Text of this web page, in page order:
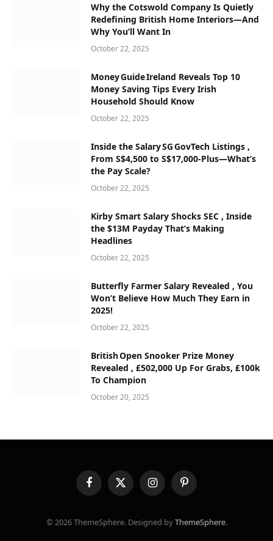
Why the Cotswold Company Is Quietly
Redefining British Home Interiors—And
Why You’ll Want In
October 22, 2025
Money Guide Ireland Reveals Top 10
Money Saving Tips Every Irish
Household Should Know
October 22, 2025
Inside the Salary SG GovTech Listings ,
From S$4,500 to S$17,000‑Plus—What’s
the Pay Scale?
October 22, 2025
Kirby Smart Salary Shocks SEC , Inside
the $13M Payday That’s Making
Headlines
October 22, 2025
Butterfly Farmer Salary Revealed , You
Won’t Believe How Much They Earn in
2025!
October 22, 2025
British Open Snooker Prize Money
Revealed , £502,000 Up For Grabs, £100k
To Champion
October 20, 2025
FacebookX
(Twitter)
InstagramPinterest
© 2026 ThemeSphere. Designed byThemeSphere.